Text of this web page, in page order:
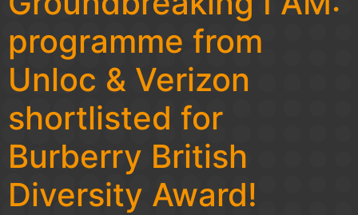
programme from
Unloc & Verizon
shortlisted for
Burberry British
Diversity Award!